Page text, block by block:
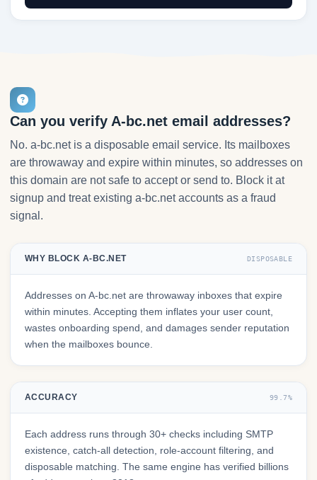
Can you verify A-bc.net email addresses?
No. a-bc.net is a disposable email service. Its mailboxes
are throwaway and expire within minutes, so addresses on
this domain are not safe to accept or send to. Block it at
signup and treat existing a-bc.net accounts as a fraud
signal.
WHY BLOCK A-BC.NET DISPOSABLE
Addresses on A-bc.net are throwaway inboxes that expire
within minutes. Accepting them inflates your user count,
wastes onboarding spend, and damages sender reputation
when the mailboxes bounce.
ACCURACY 99.7%
Each address runs through 30+ checks including SMTP
existence, catch-all detection, role-account filtering, and
disposable matching. The same engine has verified billions